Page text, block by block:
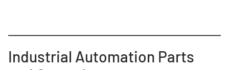
Industrial Automation Parts